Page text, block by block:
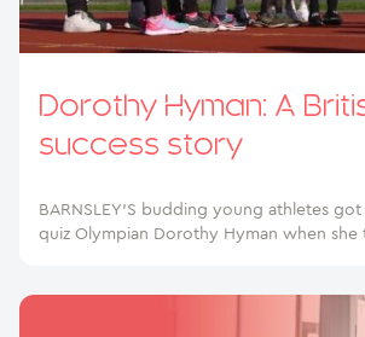
Dorothy Hyman: A
success story
BARNSLEY’S budding young athletes
quiz Olympian Dorothy Hyman when